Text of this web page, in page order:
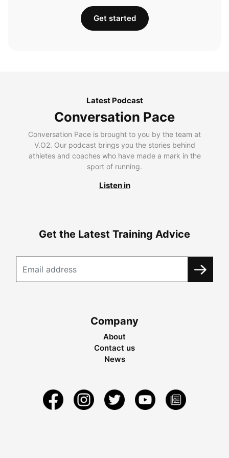
Get started
Latest Podcast
Conversation Pace
Conversation Pace is brought to you by the team at
V.O2. Our podcast brings you the stories behind
athletes and coaches who have made a mark in the
sport of running.
Listen in
Get the Latest Training Advice
Company
About
Contact us
News